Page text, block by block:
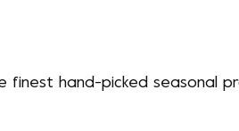
finest hand-picked seasonal